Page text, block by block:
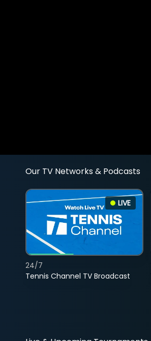
Our TV Networks & Podcasts
LIVE
Tennis Channel TV Broadcast
24/7